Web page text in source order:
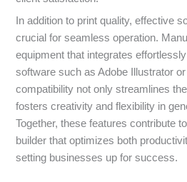
In addition to print quality, effective
crucial for seamless operation.
equipment that integrates
software such as Adobe Illustrator
compatibility not only streamlines
fosters creativity and flexibility in
Together, these features contribute
builder that optimizes both
setting businesses up for success.